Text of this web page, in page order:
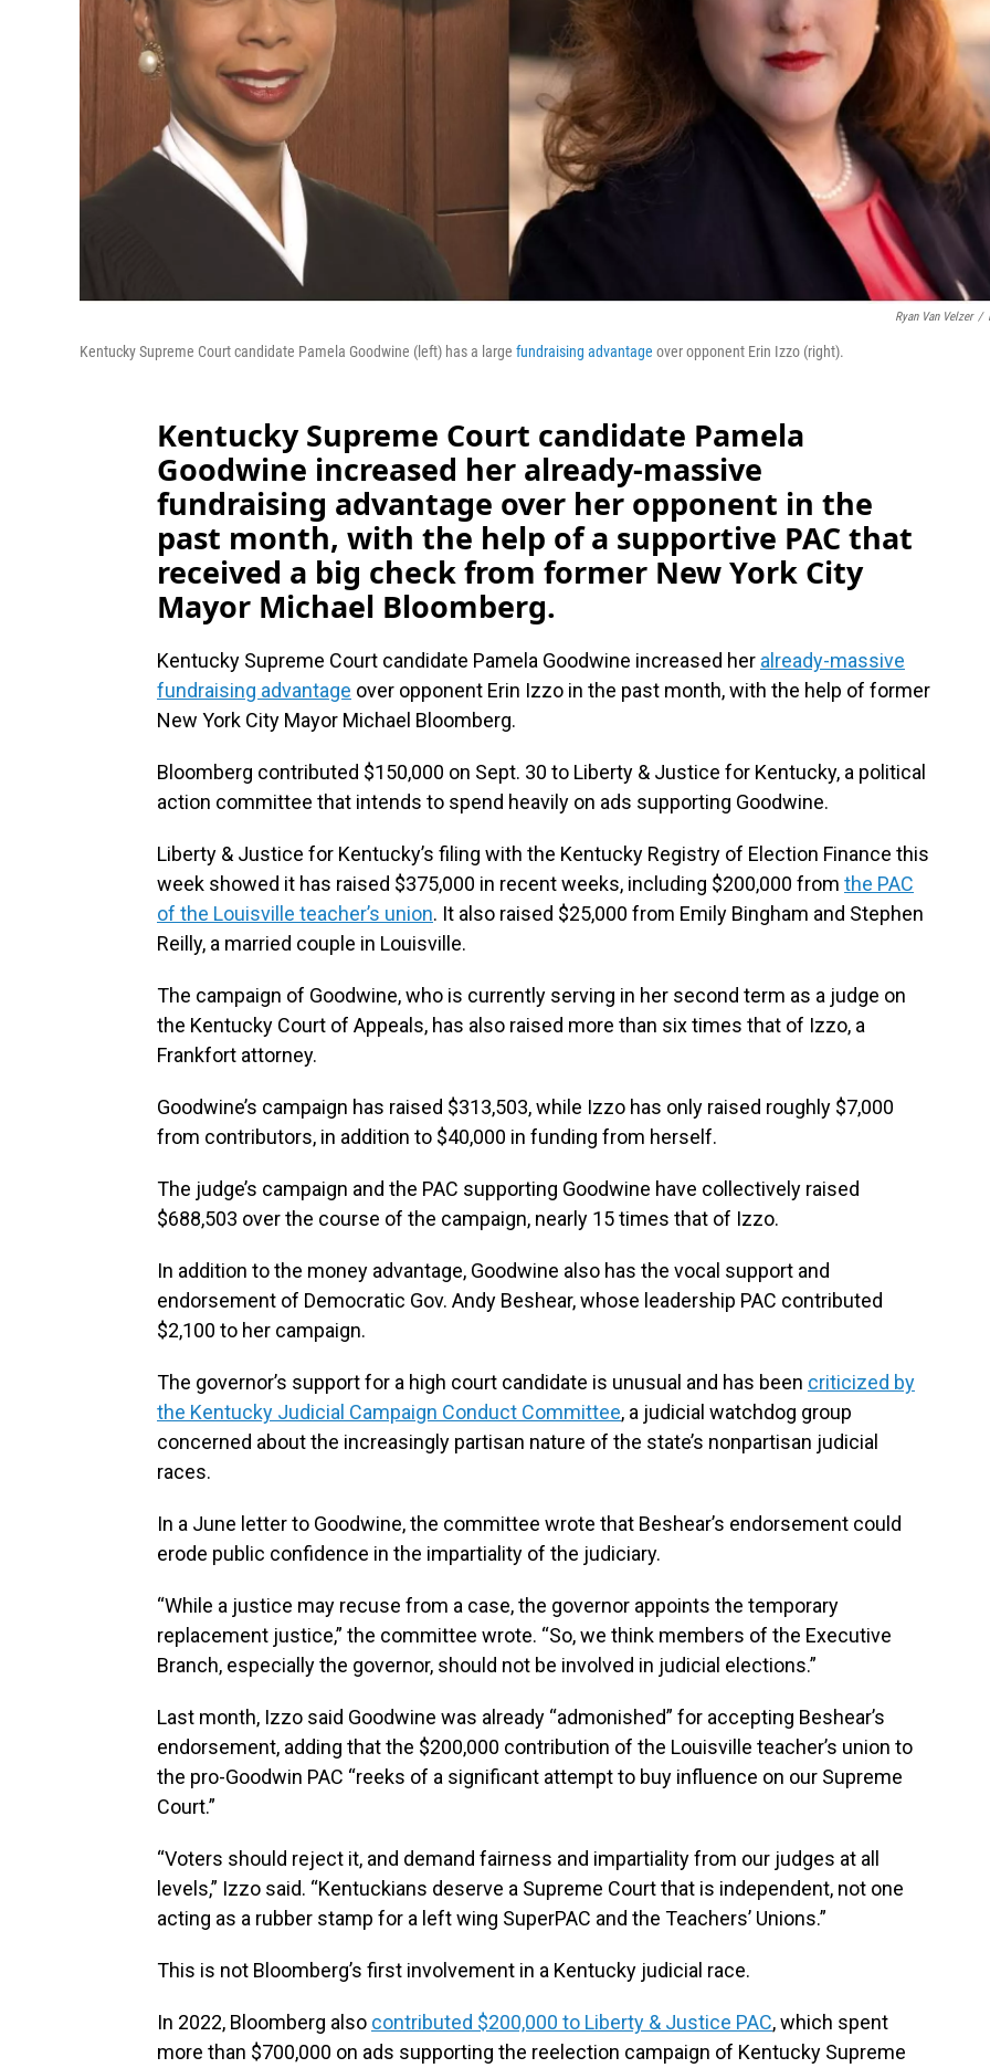
Ryan Van Velzer /
Kentucky Supreme Court candidate Pamela Goodwine (left) has a large fundraising advantage over opponent Erin Izzo (right).
Kentucky Supreme Court candidate Pamela
Goodwine increased her already-massive
fundraising advantage over her opponent in the
past month, with the help of a supportive PAC that
received a big check from former New York City
Mayor Michael Bloomberg.
Kentucky Supreme Court candidate Pamela Goodwine increased her already-massive
fundraising advantage over opponent Erin Izzo in the past month, with the help of former
New York City Mayor Michael Bloomberg.
Bloomberg contributed $150,000 on Sept. 30 to Liberty & Justice for Kentucky, a political
action committee that intends to spend heavily on ads supporting Goodwine.
Liberty & Justice for Kentucky’s filing with the Kentucky Registry of Election Finance this
week showed it has raised $375,000 in recent weeks, including $200,000 from the PAC
of the Louisville teacher’s union. It also raised $25,000 from Emily Bingham and Stephen
Reilly, a married couple in Louisville.
The campaign of Goodwine, who is currently serving in her second term as a judge on
the Kentucky Court of Appeals, has also raised more than six times that of Izzo, a
Frankfort attorney.
Goodwine’s campaign has raised $313,503, while Izzo has only raised roughly $7,000
from contributors, in addition to $40,000 in funding from herself.
The judge’s campaign and the PAC supporting Goodwine have collectively raised
$688,503 over the course of the campaign, nearly 15 times that of Izzo.
In addition to the money advantage, Goodwine also has the vocal support and
endorsement of Democratic Gov. Andy Beshear, whose leadership PAC contributed
$2,100 to her campaign.
The governor’s support for a high court candidate is unusual and has been criticized by
the Kentucky Judicial Campaign Conduct Committee, a judicial watchdog group
concerned about the increasingly partisan nature of the state’s nonpartisan judicial
races.
In a June letter to Goodwine, the committee wrote that Beshear’s endorsement could
erode public confidence in the impartiality of the judiciary.
“While a justice may recuse from a case, the governor appoints the temporary
replacement justice,” the committee wrote. “So, we think members of the Executive
Branch, especially the governor, should not be involved in judicial elections.”
Last month, Izzo said Goodwine was already “admonished” for accepting Beshear’s
endorsement, adding that the $200,000 contribution of the Louisville teacher’s union to
the pro-Goodwin PAC “reeks of a significant attempt to buy influence on our Supreme
Court.”
“Voters should reject it, and demand fairness and impartiality from our judges at all
levels,” Izzo said. “Kentuckians deserve a Supreme Court that is independent, not one
acting as a rubber stamp for a left wing SuperPAC and the Teachers’ Unions.”
This is not Bloomberg’s first involvement in a Kentucky judicial race.
In 2022, Bloomberg also contributed $200,000 to Liberty & Justice PAC, which spent
more than $700,000 on ads supporting the reelection campaign of Kentucky Supreme